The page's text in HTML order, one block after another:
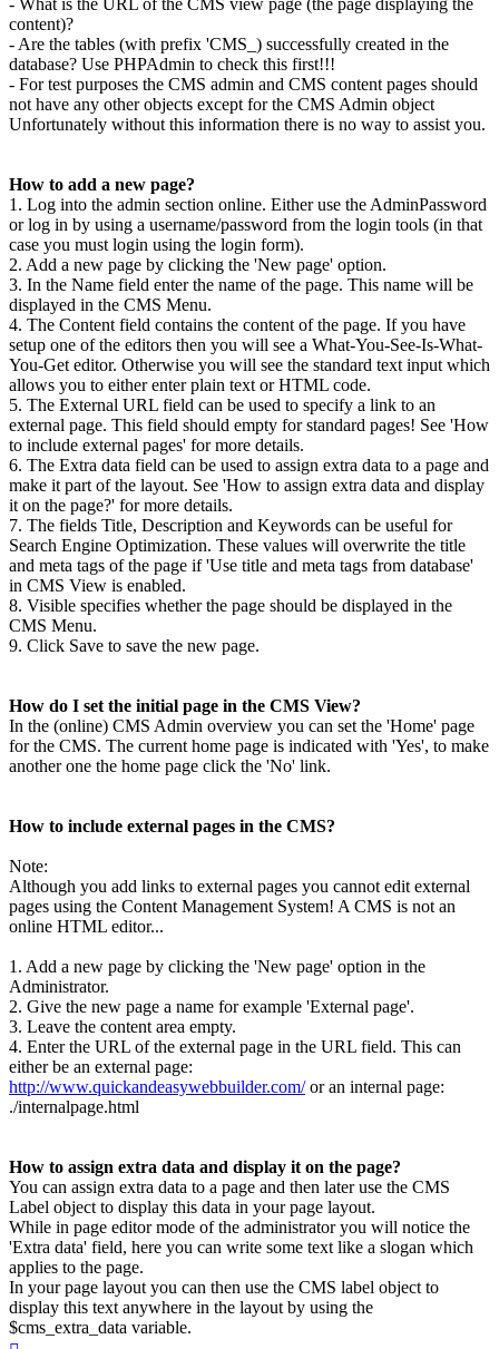
- What is the URL of the CMS view page (the page displaying the
content)?
- Are the tables (with prefix 'CMS_) successfully created in the
database? Use PHPAdmin to check this first!!!
- For test purposes the CMS admin and CMS content pages should
not have any other objects except for the CMS Admin object
Unfortunately without this information there is no way to assist you.
How to add a new page?
1. Log into the admin section online. Either use the AdminPassword
or log in by using a username/password from the login tools (in that
case you must login using the login form).
2. Add a new page by clicking the 'New page' option.
3. In the Name field enter the name of the page. This name will be
displayed in the CMS Menu.
4. The Content field contains the content of the page. If you have
setup one of the editors then you will see a What-You-See-Is-What-
You-Get editor. Otherwise you will see the standard text input which
allows you to either enter plain text or HTML code.
5. The External URL field can be used to specify a link to an
external page. This field should empty for standard pages! See 'How
to include external pages' for more details.
6. The Extra data field can be used to assign extra data to a page and
make it part of the layout. See 'How to assign extra data and display
it on the page?' for more details.
7. The fields Title, Description and Keywords can be useful for
Search Engine Optimization. These values will overwrite the title
and meta tags of the page if 'Use title and meta tags from database'
in CMS View is enabled.
8. Visible specifies whether the page should be displayed in the
CMS Menu.
9. Click Save to save the new page.
How do I set the initial page in the CMS View?
In the (online) CMS Admin overview you can set the 'Home' page
for the CMS. The current home page is indicated with 'Yes', to make
another one the home page click the 'No' link.
How to include external pages in the CMS?
Note:
Although you add links to external pages you cannot edit external
pages using the Content Management System! A CMS is not an
online HTML editor...
1. Add a new page by clicking the 'New page' option in the
Administrator.
2. Give the new page a name for example 'External page'.
3. Leave the content area empty.
4. Enter the URL of the external page in the URL field. This can
either be an external page:
http://www.quickandeasywebbuilder.com/or an internal page:
./internalpage.html
How to assign extra data and display it on the page?
You can assign extra data to a page and then later use the CMS
Label object to display this data in your page layout.
While in page editor mode of the administrator you will notice the
'Extra data' field, here you can write some text like a slogan which
applies to the page.
In your page layout you can then use the CMS label object to
display this text anywhere in the layout by using the
$cms_extra_data variable.